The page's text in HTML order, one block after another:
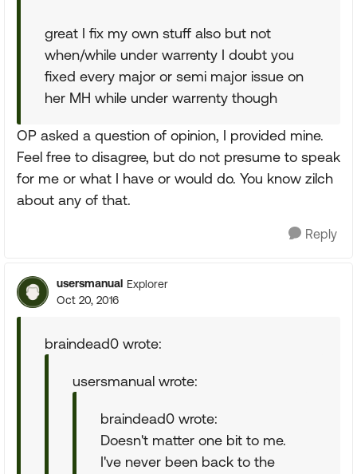
great I fix my own stuff also but not
when/while under warrenty I doubt you
fixed every major or semi major issue on
her MH while under warrenty though
OP asked a question of opinion, I provided mine.
Feel free to disagree, but do not presume to speak
for me or what I have or would do. You know zilch
about any of that.
Reply
usersmanual Explorer
Oct 20, 2016
braindead0 wrote:
usersmanual wrote:
braindead0 wrote:
Doesn't matter one bit to me.
I've never been back to the